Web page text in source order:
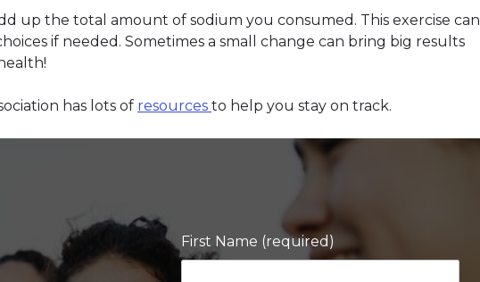
up the total amount of sodium you consumed. This exercise can
if needed. Sometimes a small change can bring big results
has lots of resources to help you stay on track.
First Name (required)